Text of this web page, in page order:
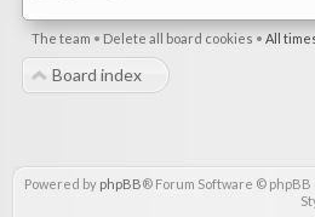
The team • Delete all board cookies • All
Board index
Powered by phpBB® Forum Software © phpBB